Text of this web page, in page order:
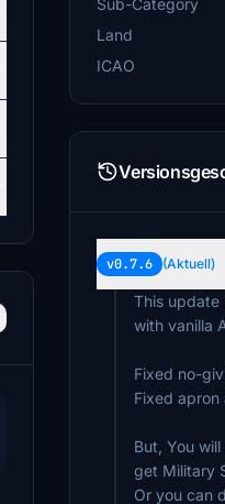
Land
ICAO
v0.7.6 (Aktuell)
This update
with vanilla
Fixed no-
Fixed
But, You
get Military
Or you can